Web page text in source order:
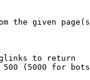
the given
to return
(5000 for